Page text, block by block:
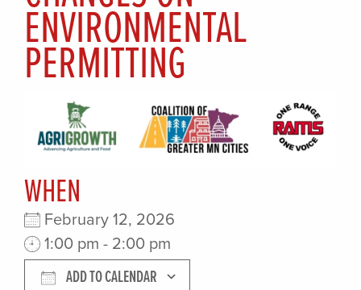
ENVIRONMENTAL
PERMITTING
WHEN
February 12, 2026
1:00 pm - 2:00 pm
ADD TO CALENDAR